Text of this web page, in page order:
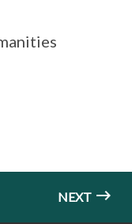
NEXT